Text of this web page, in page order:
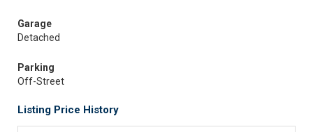
Garage
Detached
Parking
Off-Street
Listing Price History